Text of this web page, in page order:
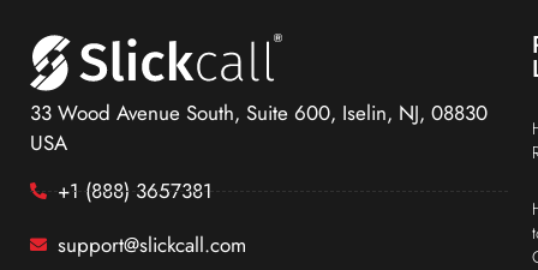
33 Wood Avenue South, Suite 600, Iselin, NJ, 08830
USA
+1 (888) 3657381
support@slickcall.com